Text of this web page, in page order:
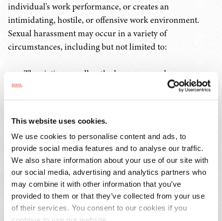
This website uses cookies.
We use cookies to personalise content and ads, to
provide social media features and to analyse our traffic.
We also share information about your use of our site with
our social media, advertising and analytics partners who
may combine it with other information that you’ve
provided to them or that they’ve collected from your use
of their services. You consent to our cookies if you
individual's work performance, or creates an
intimidating, hostile, or offensive work environment.
Sexual harassment may occur in a variety of
circumstances, including but not limited to:
The victim as well as the harasser may be a woman
or a man. The victim does not have to be of the
opposite sex;
of the employer, a supervisor in another area, a
coworker, or a nonemployee;
The victim does not have to be the person harassed
but could be anyone affected by the offensive
conduct;
Unlawful sexual harassment may occur without
economic injury to, or discharge of, the victim; and